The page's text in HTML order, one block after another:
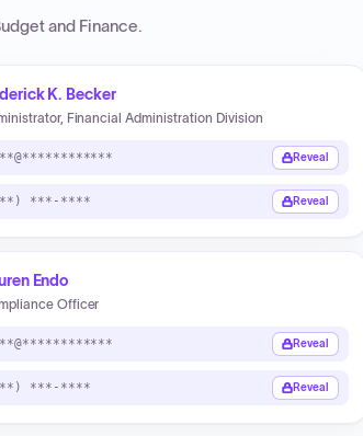
and Finance.
K. Becker
Financial Administration Division
Reveal
***-**** Reveal
Endo
Officer
Reveal
***-**** Reveal